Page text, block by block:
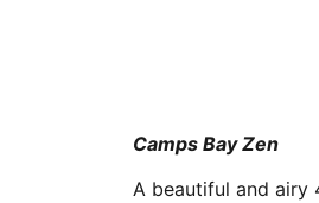
Camps Bay Zen
A beautiful and airy